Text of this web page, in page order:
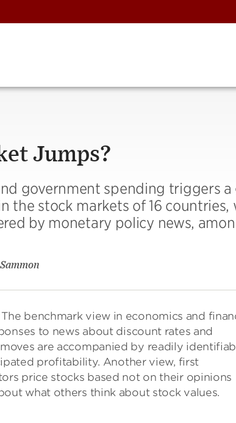
Jumps?
government spending triggers a
the stock markets of 16 countries,
by monetary policy news,
benchmark view in economics and
to news about discount rates and
are accompanied by readily
profitability. Another view, first
price stocks based not on their opinions
what others think about stock values.